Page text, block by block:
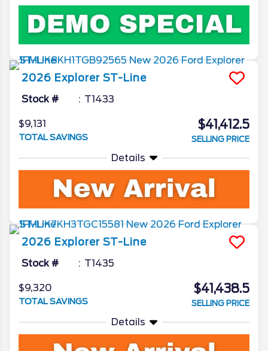
2026 Explorer ST-Line
Stock # T1433
$9,131
TOTAL SAVINGS
$41,412.5
SELLING PRICE
Details
2026 Explorer ST-Line
Stock # T1435
$9,320
TOTAL SAVINGS
$41,438.5
SELLING PRICE
Details